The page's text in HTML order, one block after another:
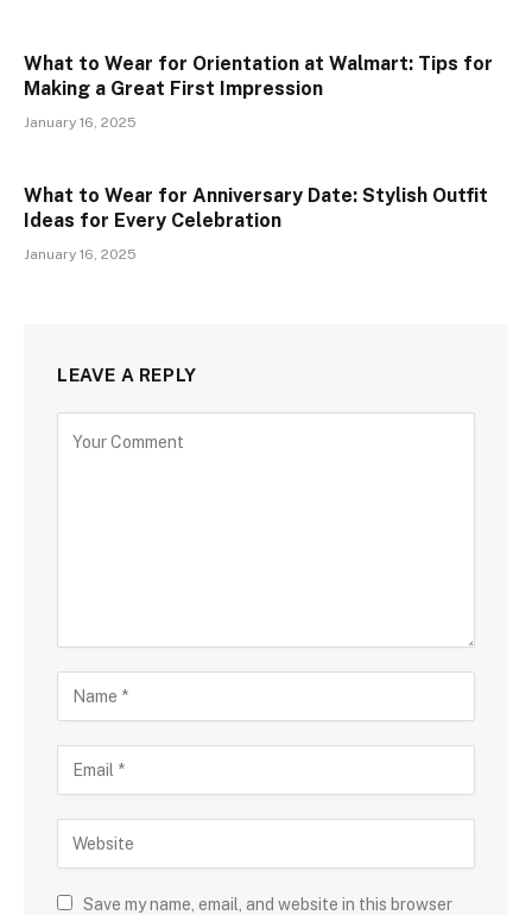
What to Wear for Orientation at Walmart: Tips for
Making a Great First Impression
January 16, 2025
What to Wear for Anniversary Date: Stylish Outfit
Ideas for Every Celebration
January 16, 2025
LEAVE A REPLY
Save my name, email, and website in this browser